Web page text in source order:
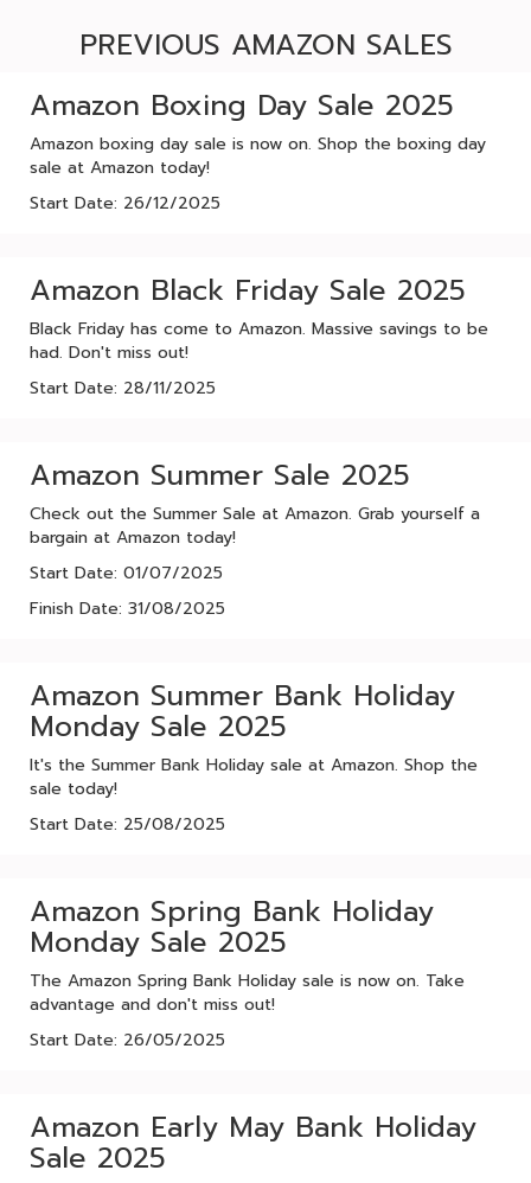
PREVIOUS AMAZON SALES
Amazon Boxing Day Sale 2025
Amazon boxing day sale is now on. Shop the boxing day
sale at Amazon today!
Start Date: 26/12/2025
Amazon Black Friday Sale 2025
Black Friday has come to Amazon. Massive savings to be
had. Don't miss out!
Start Date: 28/11/2025
Amazon Summer Sale 2025
Check out the Summer Sale at Amazon. Grab yourself a
bargain at Amazon today!
Start Date: 01/07/2025
Finish Date: 31/08/2025
Amazon Summer Bank Holiday
Monday Sale 2025
It's the Summer Bank Holiday sale at Amazon. Shop the
sale today!
Start Date: 25/08/2025
Amazon Spring Bank Holiday
Monday Sale 2025
The Amazon Spring Bank Holiday sale is now on. Take
advantage and don't miss out!
Start Date: 26/05/2025
Amazon Early May Bank Holiday
Sale 2025